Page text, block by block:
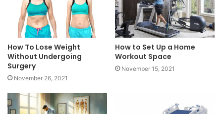
How To Lose Weight
Without Undergoing
Surgery
November 26, 2021
How to Set Up a Home
Workout Space
November 15, 2021